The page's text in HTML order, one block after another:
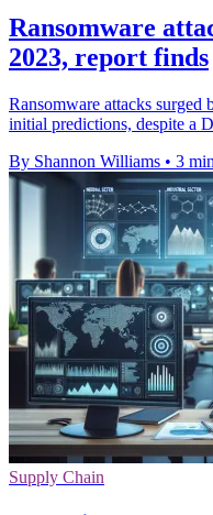
Ransomware
2023, report finds
Ransomware attacks
initial predictions, despite a
By Shannon Williams • 3
Supply Chain